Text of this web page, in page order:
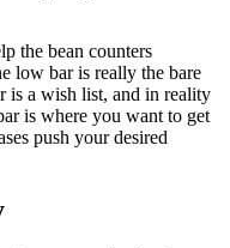
the bean counters
low bar is really the bare
is a wish list, and in reality
is where you want to get
push your desired